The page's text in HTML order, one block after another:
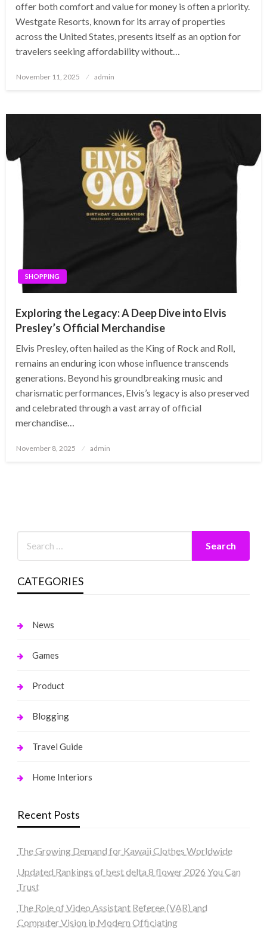
offer both comfort and value for money is often a priority.
Westgate Resorts, known for its array of properties
across the United States, presents itself as an option for
travelers seeking affordability without…
Posted
November 11, 2025 admin
SHOPPING
Exploring the Legacy: A Deep Dive into Elvis
Presley’s Official Merchandise
Elvis Presley, often hailed as the King of Rock and Roll,
remains an enduring icon whose influence transcends
generations. Beyond his groundbreaking music and
charismatic performances, Elvis’s legacy is also preserved
and celebrated through a vast array of official
merchandise…
Posted
November 8, 2025 admin
CATEGORIES
News
Games
Product
Blogging
Travel Guide
Home Interiors
Recent Posts
The Growing Demand for Kawaii Clothes Worldwide
Updated Rankings of best delta 8 flower 2026 You Can
Trust
The Role of Video Assistant Referee (VAR) and
Computer Vision in Modern Officiating